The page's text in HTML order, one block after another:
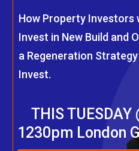
How Property Investors
Invest in New Build and
a Regeneration
Invest.
THIS TUESDAY
1230pm London